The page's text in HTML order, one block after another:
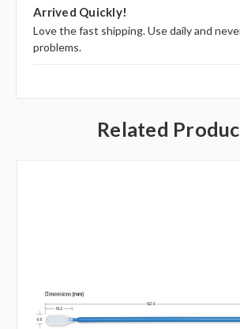
Arrived Quickly!
Love the fast shipping. Use daily and
problems.
Related